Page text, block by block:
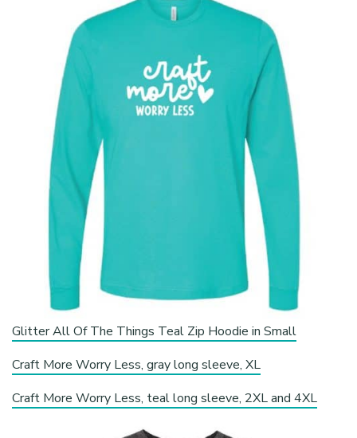
Glitter All Of The Things Teal Zip Hoodie in Small
Craft More Worry Less, gray long sleeve, XL
Craft More Worry Less, teal long sleeve, 2XL and 4XL